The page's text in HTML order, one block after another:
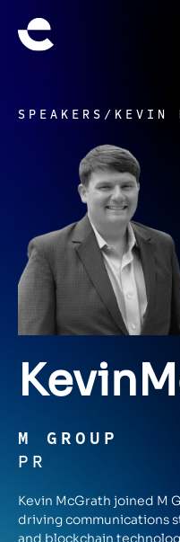
SPEAKERS / KEVIN
Kevin
M GROUP
PR
Kevin McGrath joined M
driving communications
and blockchain